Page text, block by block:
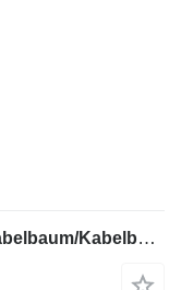
Liebherr L514-9845019- harness/Kabelbaum/Kabelboom wiring for wheel loader